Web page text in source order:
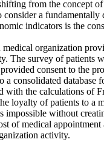
from the concept
a
indicators is the
organization
The survey of patients
consent to the
consolidated database
the calculations of
loyalty of patients to a
without
of medical appointment
activity.